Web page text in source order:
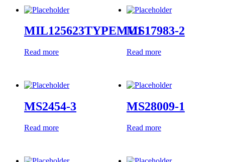
MIL125623TYPEMU1
Read more
MS17983-2
Read more
MS2454-3
Read more
MS28009-1
Read more